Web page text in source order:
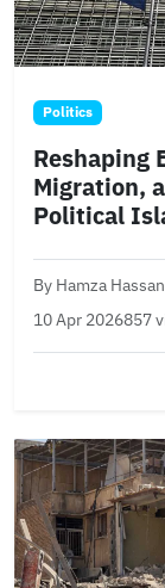
Politics
Reshaping
Migration,
Political
By Hamza Hassan
10 Apr 2026857